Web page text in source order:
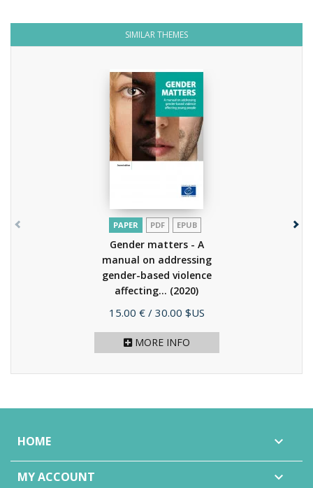
SIMILAR THEMES
PAPER PDF EPUB
Gender matters - A
manual on addressing
gender-based violence
affecting... (2020)
Price
15.00 € / 30.00 $US
MORE INFO
HOME 
MY ACCOUNT 